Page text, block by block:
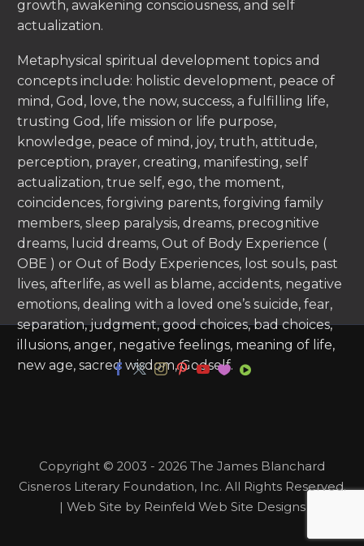
growth, awakening consciousness, and self
actualization.
Metaphysical spiritual development topics and
concepts include: holistic development, peace of
mind, God, love, the now, success, a fulfilling life,
trusting God, life mission or life purpose,
knowledge, peace of mind, joy, truth, attitude,
perception, prayer, creating, manifesting, self
actualization, true self, ego, the moment,
coincidences, forgiving parents, forgiving family
members, sleep paralysis, dreams, precognitive
dreams, lucid dreams, Out of Body Experience (
OBE ) or Out of Body Experiences, lost souls, past
lives, afterlife, as well as blame, accidents, negative
emotions, dealing with a loved one’s suicide, fear,
separation, judgment, good choices, bad choices,
illusions, anger, negative feelings, meaning of life,
new age, sacred wisdom, Godself.
Copyright © 2003 - 2026 The James Blanchard
Cisneros Literary Foundation, Inc. All Rights Reserved.
| Web Site by Reinfeld Web Site Designs